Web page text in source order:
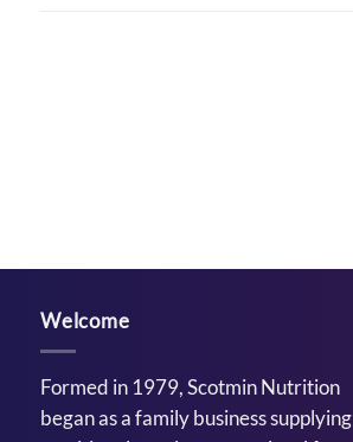
Welcome
Formed in 1979, Scotmin Nutrition
began as a family business supplying